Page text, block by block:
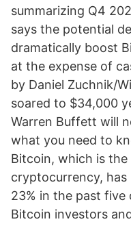
summarizing Q4
says the potential
dramatically boost
at the expense of
by Daniel Zuchnik/
soared to $34,000
Warren Buffett will
what you need to
Bitcoin, which is the
cryptocurrency,
23% in the past five
Bitcoin investors